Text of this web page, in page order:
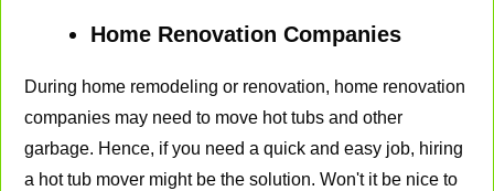
Home Renovation Companies
During home remodeling or renovation, home renovation
companies may need to move hot tubs and other
garbage. Hence, if you need a quick and easy job, hiring
a hot tub mover might be the solution. Won't it be nice to